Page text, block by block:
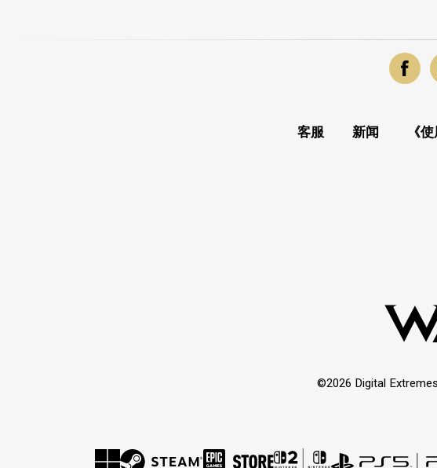
客服 新闻 《
©2026 Digital